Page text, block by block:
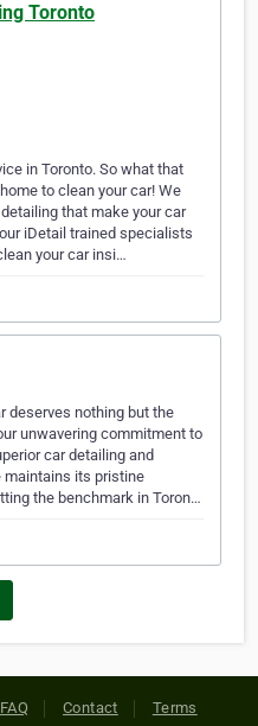
Toronto
in Toronto. So what that
to clean your car! We
that make your car
iDetail trained specialists
your car insi…
deserves nothing but the
unwavering commitment to
car detailing and
maintains its pristine
the benchmark in Toron…
FAQ Contact Terms